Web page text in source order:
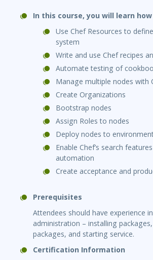
In this course, you will learn
Use Chef Resources to
system
Write and use Chef recipes
Automate testing of
Manage multiple nodes with
Create Organizations
Bootstrap nodes
Assign Roles to nodes
Deploy nodes to
Enable Chef’s search
automation
Create acceptance and
Prerequisites
Attendees should have experience
administration – installing
packages, and starting service.
Certification Information